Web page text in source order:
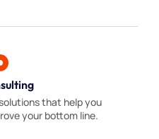
that help you
your bottom line.